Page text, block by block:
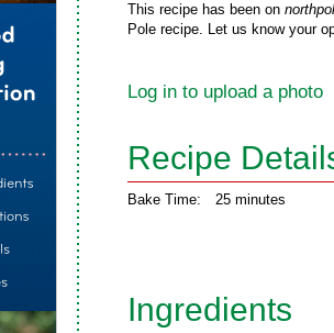
This recipe has been on
Pole recipe. Let us know your
Log in to upload a photo
Recipe
Bake Time: 25 minutes
Ingredients